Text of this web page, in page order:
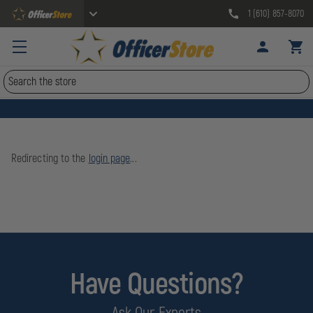
1 (610) 857-8070
Search
Redirecting to the login page...
Have Questions?